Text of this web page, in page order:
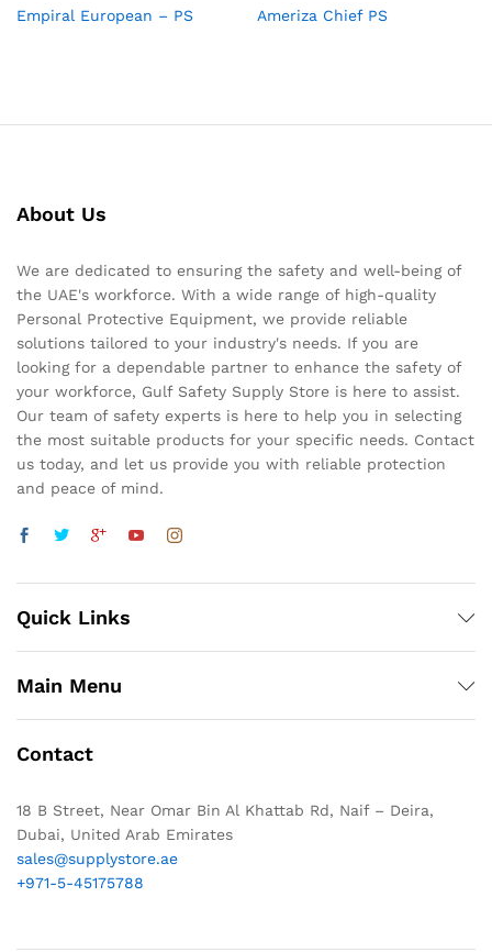
Empiral European – PS Ameriza Chief PS
About Us
We are dedicated to ensuring the safety and well-being of
the UAE's workforce. With a wide range of high-quality
Personal Protective Equipment, we provide reliable
solutions tailored to your industry's needs. If you are
looking for a dependable partner to enhance the safety of
your workforce, Gulf Safety Supply Store is here to assist.
Our team of safety experts is here to help you in selecting
the most suitable products for your specific needs. Contact
us today, and let us provide you with reliable protection
and peace of mind.
Quick Links
Main Menu
Contact
18 B Street, Near Omar Bin Al Khattab Rd, Naif – Deira,
Dubai, United Arab Emirates
sales@supplystore.ae
+971-5-45175788